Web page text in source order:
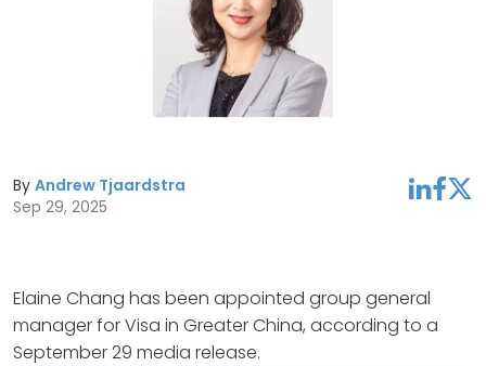
By Andrew Tjaardstra
Sep 29, 2025
linkedinfacebooktwitter
Elaine Chang has been appointed group general
manager for Visa in Greater China, according to a
September 29 media release.